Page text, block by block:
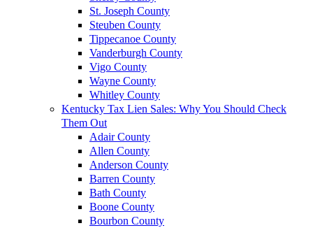
St. Joseph County
Steuben County
Tippecanoe County
Vanderburgh County
Vigo County
Wayne County
Whitley County
Kentucky Tax Lien Sales: Why You Should Check
Them Out
Adair County
Allen County
Anderson County
Barren County
Bath County
Boone County
Bourbon County